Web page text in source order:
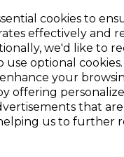
cookies to
effectively and
we'd like to
use optional
your
offering
that
us to further
A: IEC C13 (EL 701A)
250V 10A female
to IEC EN60320.
B:IEC C14 (EL 705)
250V 10A male
to IEC EN60320.